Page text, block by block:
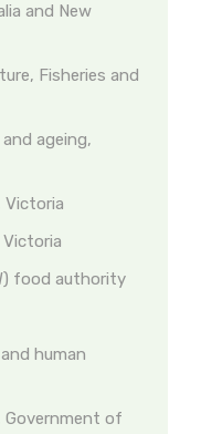
and New
Fisheries and
ageing,
food authority
human
of